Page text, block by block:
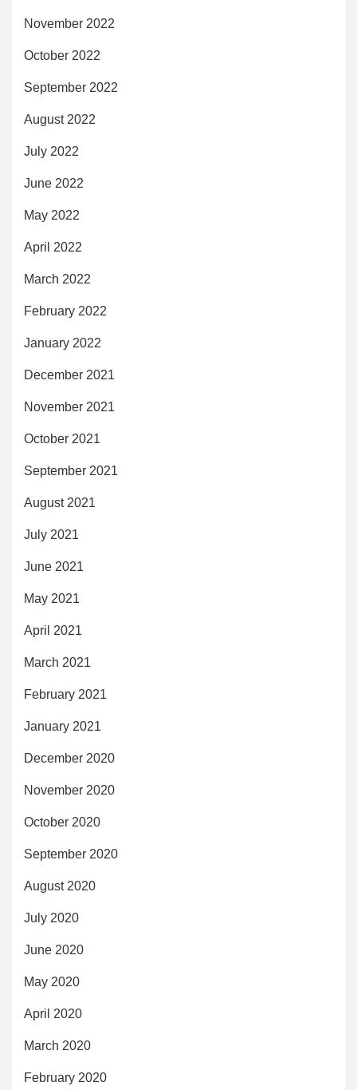
November 2022
October 2022
September 2022
August 2022
July 2022
June 2022
May 2022
April 2022
March 2022
February 2022
January 2022
December 2021
November 2021
October 2021
September 2021
August 2021
July 2021
June 2021
May 2021
April 2021
March 2021
February 2021
January 2021
December 2020
November 2020
October 2020
September 2020
August 2020
July 2020
June 2020
May 2020
April 2020
March 2020
February 2020